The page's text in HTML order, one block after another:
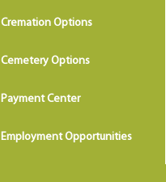
Cremation Options
Cemetery Options
Payment Center
Employment Opportunities